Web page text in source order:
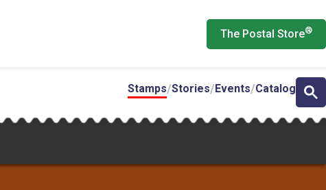
The Postal Store®
Stamps Stories Events Catalog